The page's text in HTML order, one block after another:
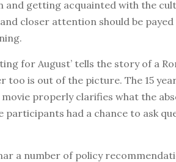
and getting acquainted with the
closer attention should be
for August’ tells the story of a
too is out of the picture. The 15
movie properly clarifies what the
participants had a chance to ask
a number of policy